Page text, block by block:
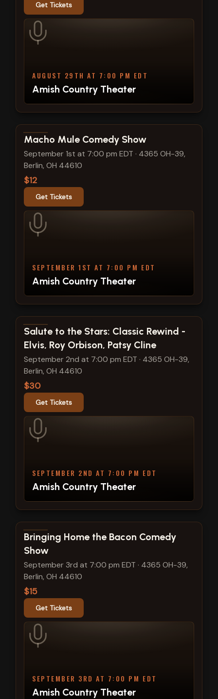
Get Tickets
AUGUST 29TH AT 7:00 PM EDT
Amish Country Theater
View show details
Macho Mule Comedy Show
September 1st at 7:00 pm EDT · 4365 OH-39,
Berlin, OH 44610
$12
Get Tickets
SEPTEMBER 1ST AT 7:00 PM EDT
Amish Country Theater
View show details
Salute to the Stars: Classic Rewind -
Elvis, Roy Orbison, Patsy Cline
September 2nd at 7:00 pm EDT · 4365 OH-39,
Berlin, OH 44610
$30
Get Tickets
SEPTEMBER 2ND AT 7:00 PM EDT
Amish Country Theater
View show details
Bringing Home the Bacon Comedy
Show
September 3rd at 7:00 pm EDT · 4365 OH-39,
Berlin, OH 44610
$15
Get Tickets
SEPTEMBER 3RD AT 7:00 PM EDT
Amish Country Theater